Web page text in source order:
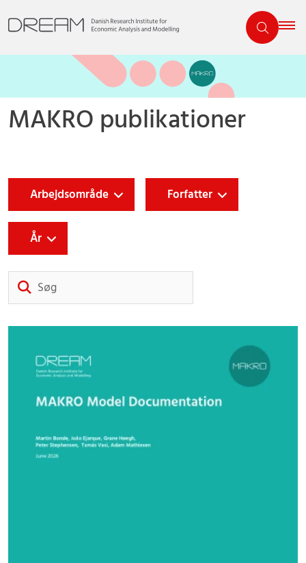
MAKRO publikationer
Arbejdsområde Forfatter
År